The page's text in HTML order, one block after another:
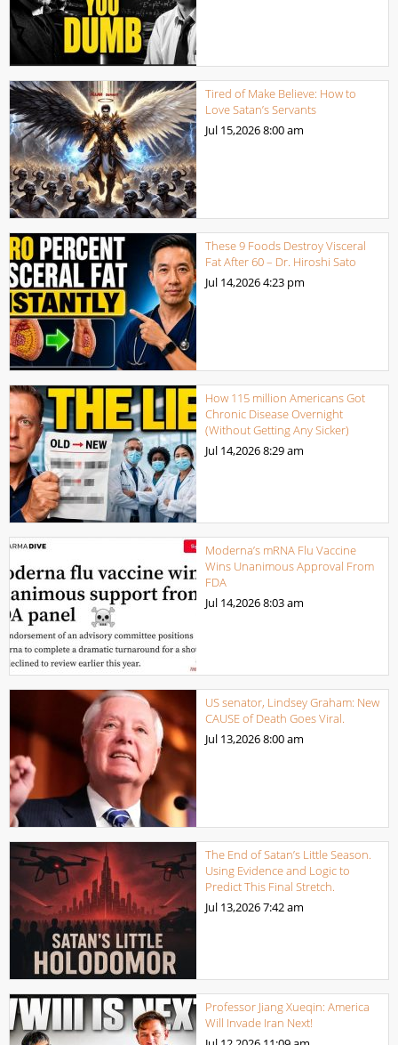
Tired of Make Believe: How to
Love Satan’s Servants
Jul 15,20268:00 am
These 9 Foods Destroy Visceral
Fat After 60 – Dr. Hiroshi Sato
Jul 14,20264:23 pm
How 115 million Americans Got
Chronic Disease Overnight
(Without Getting Any Sicker)
Jul 14,20268:29 am
Moderna’s mRNA Flu Vaccine
Wins Unanimous Approval From
FDA
Jul 14,20268:03 am
US senator, Lindsey Graham: New
CAUSE of Death Goes Viral.
Jul 13,20268:00 am
The End of Satan’s Little Season.
Using Evidence and Logic to
Predict This Final Stretch.
Jul 13,20267:42 am
Professor Jiang Xueqin: America
Will Invade Iran Next!